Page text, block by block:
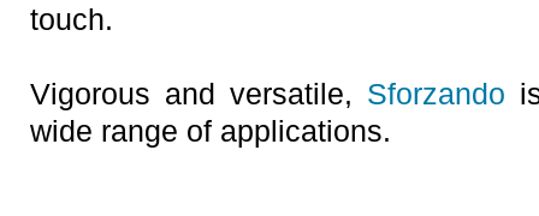
touch.
Vigorous and versatile, Sforzando
wide range of applications.